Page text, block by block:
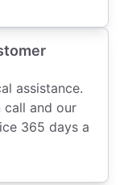
assistance.
call and our
365 days a